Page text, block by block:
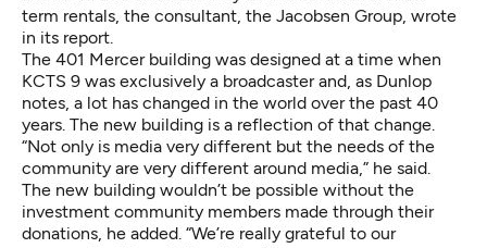
term rentals, the consultant, the Jacobsen Group, wrote
in its report.
The 401 Mercer building was designed at a time when
KCTS 9 was exclusively a broadcaster and, as Dunlop
notes, a lot has changed in the world over the past 40
years. The new building is a reflection of that change.
“Not only is media very different but the needs of the
community are very different around media,” he said.
The new building wouldn’t be possible without the
investment community members made through their
donations, he added. “We’re really grateful to our